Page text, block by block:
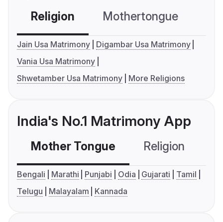
Religion Mothertongue
Jain Usa Matrimony
Digambar Usa Matrimony
Vania Usa Matrimony
Shwetamber Usa Matrimony
More Religions
India's No.1 Matrimony App
Mother Tongue Religion
Bengali Marathi Punjabi Odia Gujarati
Tamil
Telugu
Malayalam Kannada